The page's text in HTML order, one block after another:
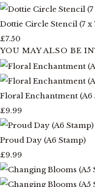
Dottie Circle Stencil (7 x
£7.50
YOU MAY ALSO BE
Floral Enchantment (A6
£9.99
Proud Day (A6 Stamp)
£9.99